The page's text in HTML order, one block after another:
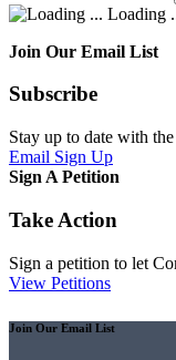
Loading
Join Our Email List
Subscribe
Stay up to date with
Email Sign Up
Sign A Petition
Take Action
Sign a petition to let
View Petitions
Join Our Email List